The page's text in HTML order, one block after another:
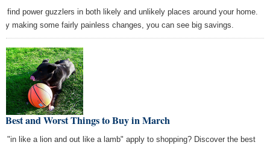
find power guzzlers in both likely and unlikely places around your home.
making some fairly painless changes, you can see big savings.
Best and Worst Things to Buy in March
"in like a lion and out like a lamb" apply to shopping? Discover the best